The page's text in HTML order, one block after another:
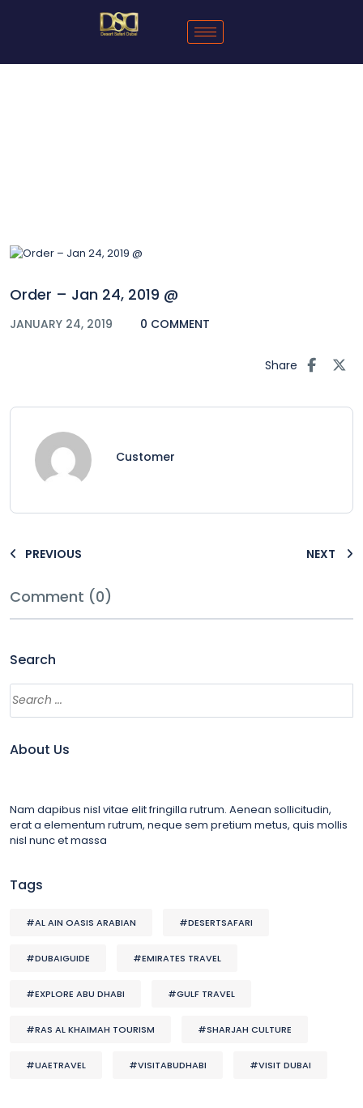
Order – Jan 24, 2019 @
JANUARY 24, 2019 0 COMMENT
Share
Customer
PREVIOUS NEXT
Comment (0)
Search
About Us
Nam dapibus nisl vitae elit fringilla rutrum. Aenean sollicitudin,
erat a elementum rutrum, neque sem pretium metus, quis mollis
nisl nunc et massa
Tags
#AL AIN OASIS ARABIAN #DESERTSAFARI
#DUBAIGUIDE #EMIRATES TRAVEL
#EXPLORE ABU DHABI #GULF TRAVEL
#RAS AL KHAIMAH TOURISM #SHARJAH CULTURE
#UAETRAVEL #VISITABUDHABI #VISIT DUBAI